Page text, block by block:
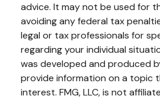
advice. It may not be used for
avoiding any federal tax
legal or tax professionals for
regarding your individual
was developed and produced
provide information on a topic
interest. FMG, LLC, is not